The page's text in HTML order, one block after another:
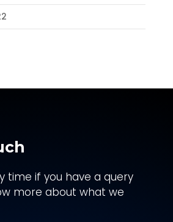
time if you have a query
more about what we